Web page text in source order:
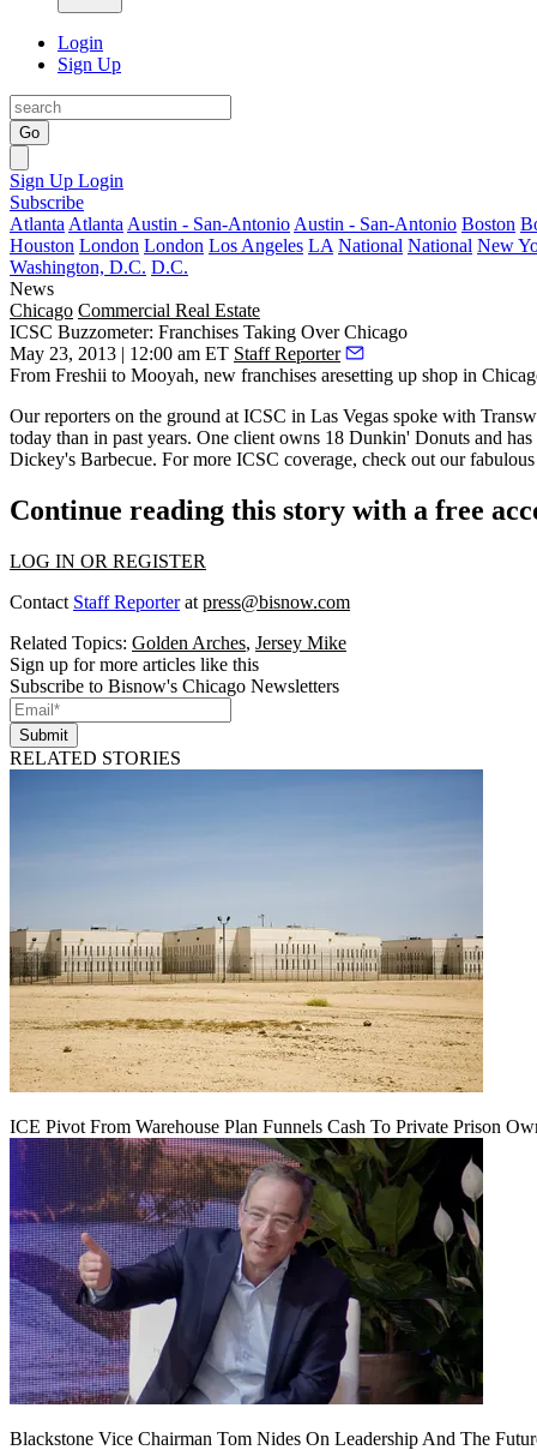
Login
Sign Up
Go
Sign Up Login
Subscribe
Atlanta Atlanta Austin - San-Antonio Austin - San-Antonio Boston
Houston London London Los Angeles LA National National New
Washington, D.C. D.C.
News
Chicago Commercial Real Estate
ICSC Buzzometer: Franchises Taking Over Chicago
May 23, 2013 | 12:00 am ET Staff Reporter
From Freshii to Mooyah, new franchises aresetting up shop in
Our reporters on the ground at ICSC in Las Vegas spoke with
today than in past years. One client owns 18 Dunkin' Donuts and
Dickey's Barbecue. For more ICSC coverage, check out our
Continue reading this story with a free
LOG IN OR REGISTER
Contact Staff Reporterat press@bisnow.com
Related Topics: Golden Arches, Jersey Mike
Sign up for more articles like this
Subscribe to Bisnow's Chicago Newsletters
Submit
RELATED STORIES
ICE Pivot From Warehouse Plan Funnels Cash To Private Prison
Blackstone Vice Chairman Tom Nides On Leadership And The